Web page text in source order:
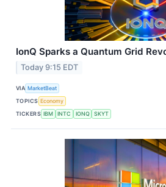
IonQ Sparks a Quantum Grid
Today 9:15 EDT
VIA MarketBeat
TOPICS Economy
TICKERS IBM INTC IONQ SKYT